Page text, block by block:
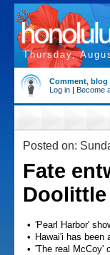
Thursday,
Comment,
Log in | Become
Posted on:
Fate
• 'Pearl Harbor'
• Hawai'i has been
• 'The real McCoy'